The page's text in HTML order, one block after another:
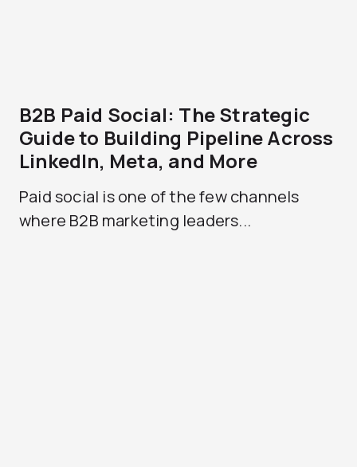
B2B Paid Social: The Strategic
Guide to Building Pipeline Across
LinkedIn, Meta, and More
Paid social is one of the few channels
where B2B marketing leaders...